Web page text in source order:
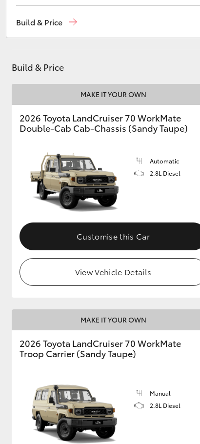
HiLux
GR & Performance
GR Yaris
Upcoming
HiLux GVM
Upgrade Option
Our Stock
Toyota Warranty
Advantage
Enquiries
Parts(08) 9821 7100
Build & Price
Build & Price
MAKE IT YOUR OWN
2026 Toyota LandCruiser 70 WorkMate
Double-Cab Cab-Chassis (Sandy Taupe)
Automatic
2.8L Diesel
Customise this Car
View Vehicle Details
MAKE IT YOUR OWN
2026 Toyota LandCruiser 70 WorkMate
Troop Carrier (Sandy Taupe)
Manual
2.8L Diesel